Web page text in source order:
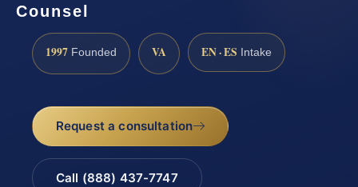
Counsel
1997 Founded VA EN · ES Intake
Request a consultation
Call (888) 437-7747